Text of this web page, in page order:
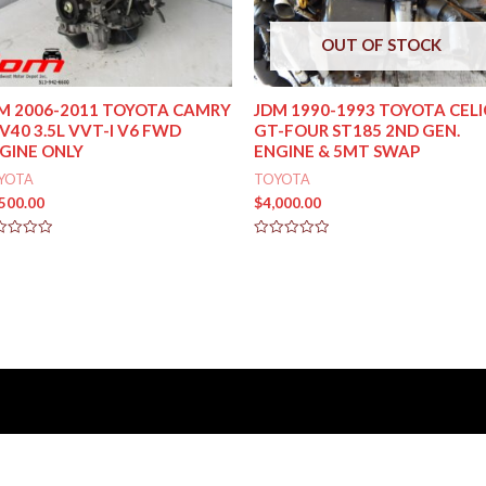
2006-2011 TOYOTA CAMRY
3.5L VVT-I V6 FWD
ONLY
OUT OF STOCK
JDM 1990-1993 TOYOTA
GT-FOUR ST185 2ND GEN.
ENGINE & 5MT SWAP
TOYOTA
$4,000.00